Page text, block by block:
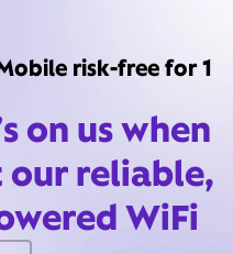
risk-free for 1
on us when
our reliable,
WiFi